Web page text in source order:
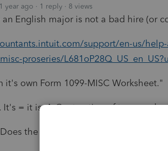
year ago 1 reply 8 views
an English major is not a bad hire (or
support/en-us/
proseries/
it's own Form 1099-MISC Worksheet."
It's = it is. A Contraction of two words.
Does the tax code care about wording?